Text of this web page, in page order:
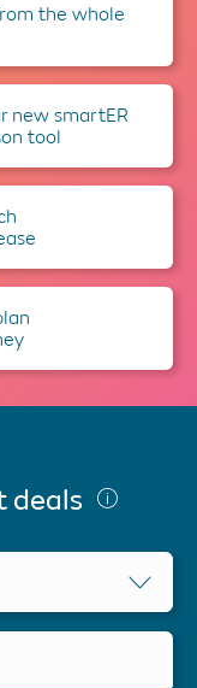
the whole
new smartER
tool
deals